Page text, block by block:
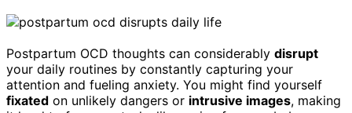
Postpartum OCD thoughts can considerably disrupt
your daily routines by constantly capturing your
attention and fueling anxiety. You might find yourself
fixated on unlikely dangers or intrusive images, making